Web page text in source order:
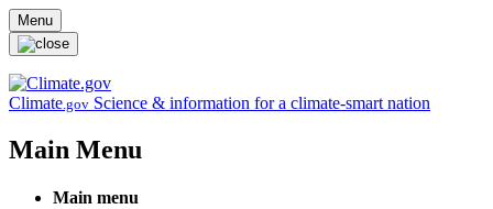
Skip to main content
Menu
Climate.gov Science & information for a climate-smart nation
Main Menu
Main menu